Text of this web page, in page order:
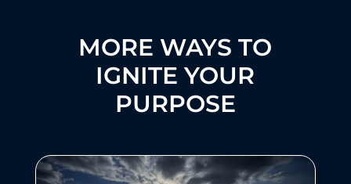
MORE WAYS TO
IGNITE YOUR
PURPOSE